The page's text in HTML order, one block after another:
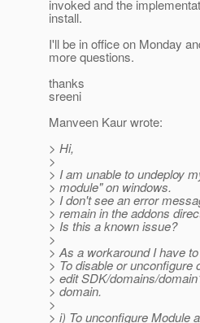
invoked and the
install.
I'll be in office on Monday
more questions.
thanks
sreeni
Manveen Kaur wrote:
> Hi,
>
> I am unable to undeploy
> module" on windows.
> I don't see an error
> remain in the addons
> Is this a known issue?
>
> As a workaround I have to
> To disable or unconfigure
> edit SDK/domains/
> domain.
>
> i) To unconfigure Module